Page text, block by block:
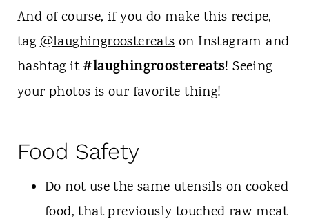
And of course, if you do make this recipe,
tag@laughingroostereatson Instagram and
hashtag it#laughingroostereats! Seeing
your photos is our favorite thing!
Food Safety
Do not use the same utensils on cooked
food, that previously touched raw meat